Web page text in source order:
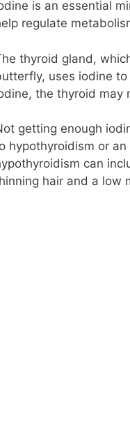
is an essential
regulate
thyroid gland,
uses iodine
the thyroid may
getting enough
hypothyroidism or
can
hair and a low